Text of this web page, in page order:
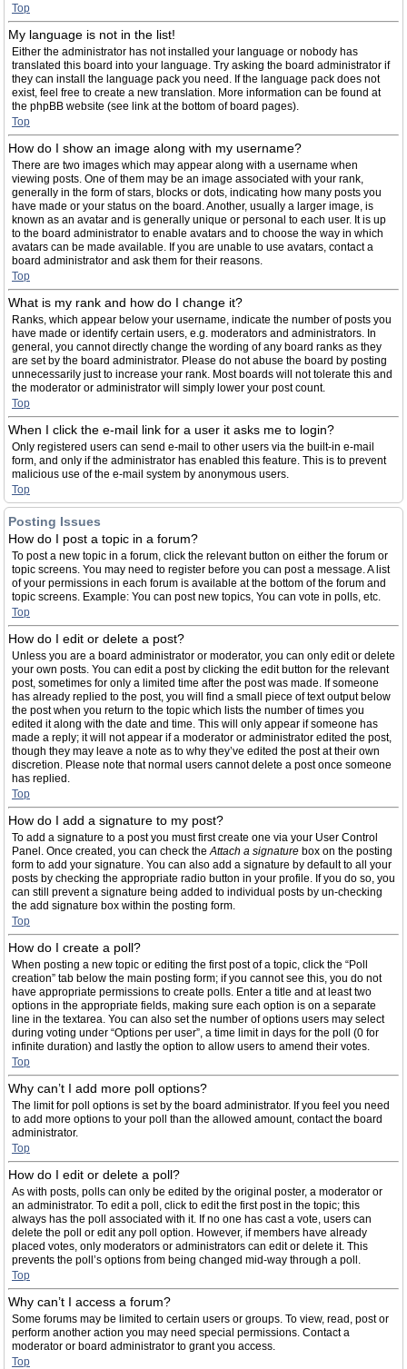
Top
My language is not in the list!
Either the administrator has not installed your language or nobody has
translated this board into your language. Try asking the board administrator if
they can install the language pack you need. If the language pack does not
exist, feel free to create a new translation. More information can be found at
the phpBB website (see link at the bottom of board pages).
Top
How do I show an image along with my username?
There are two images which may appear along with a username when
viewing posts. One of them may be an image associated with your rank,
generally in the form of stars, blocks or dots, indicating how many posts you
have made or your status on the board. Another, usually a larger image, is
known as an avatar and is generally unique or personal to each user. It is up
to the board administrator to enable avatars and to choose the way in which
avatars can be made available. If you are unable to use avatars, contact a
board administrator and ask them for their reasons.
Top
What is my rank and how do I change it?
Ranks, which appear below your username, indicate the number of posts you
have made or identify certain users, e.g. moderators and administrators. In
general, you cannot directly change the wording of any board ranks as they
are set by the board administrator. Please do not abuse the board by posting
unnecessarily just to increase your rank. Most boards will not tolerate this and
the moderator or administrator will simply lower your post count.
Top
When I click the e-mail link for a user it asks me to login?
Only registered users can send e-mail to other users via the built-in e-mail
form, and only if the administrator has enabled this feature. This is to prevent
malicious use of the e-mail system by anonymous users.
Top
Posting Issues
How do I post a topic in a forum?
To post a new topic in a forum, click the relevant button on either the forum or
topic screens. You may need to register before you can post a message. A list
of your permissions in each forum is available at the bottom of the forum and
topic screens. Example: You can post new topics, You can vote in polls, etc.
Top
How do I edit or delete a post?
Unless you are a board administrator or moderator, you can only edit or delete
your own posts. You can edit a post by clicking the edit button for the relevant
post, sometimes for only a limited time after the post was made. If someone
has already replied to the post, you will find a small piece of text output below
the post when you return to the topic which lists the number of times you
edited it along with the date and time. This will only appear if someone has
made a reply; it will not appear if a moderator or administrator edited the post,
though they may leave a note as to why they’ve edited the post at their own
discretion. Please note that normal users cannot delete a post once someone
has replied.
Top
How do I add a signature to my post?
To add a signature to a post you must first create one via your User Control
Panel. Once created, you can check theAttach a signature box on the posting
form to add your signature. You can also add a signature by default to all your
posts by checking the appropriate radio button in your profile. If you do so, you
can still prevent a signature being added to individual posts by un-checking
the add signature box within the posting form.
Top
How do I create a poll?
When posting a new topic or editing the first post of a topic, click the “Poll
creation” tab below the main posting form; if you cannot see this, you do not
have appropriate permissions to create polls. Enter a title and at least two
options in the appropriate fields, making sure each option is on a separate
line in the textarea. You can also set the number of options users may select
during voting under “Options per user”, a time limit in days for the poll (0 for
infinite duration) and lastly the option to allow users to amend their votes.
Top
Why can’t I add more poll options?
The limit for poll options is set by the board administrator. If you feel you need
to add more options to your poll than the allowed amount, contact the board
administrator.
Top
How do I edit or delete a poll?
As with posts, polls can only be edited by the original poster, a moderator or
an administrator. To edit a poll, click to edit the first post in the topic; this
always has the poll associated with it. If no one has cast a vote, users can
delete the poll or edit any poll option. However, if members have already
placed votes, only moderators or administrators can edit or delete it. This
prevents the poll’s options from being changed mid-way through a poll.
Top
Why can’t I access a forum?
Some forums may be limited to certain users or groups. To view, read, post or
perform another action you may need special permissions. Contact a
moderator or board administrator to grant you access.
Top